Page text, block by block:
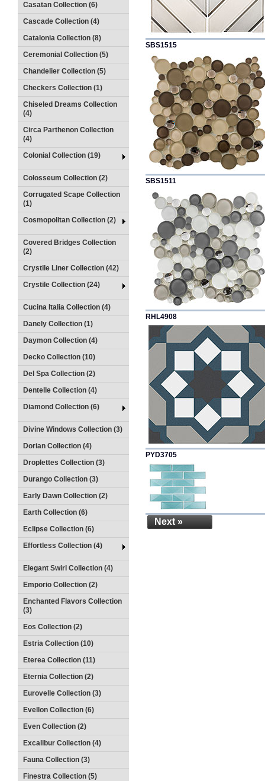
Casatan Collection (6)
Cascade Collection (4)
Catalonia Collection (8)
Ceremonial Collection (5)
Chandelier Collection (5)
Checkers Collection (1)
Chiseled Dreams Collection
(4)
Circa Parthenon Collection
(4)
Colonial Collection (19)
Colosseum Collection (2)
Corrugated Scape Collection
(1)
Cosmopolitan Collection (2)
Covered Bridges Collection
(2)
Crystile Liner Collection (42)
Crystile Collection (24)
Cucina Italia Collection (4)
Danely Collection (1)
Daymon Collection (4)
Decko Collection (10)
Del Spa Collection (2)
Dentelle Collection (4)
Diamond Collection (6)
Divine Windows Collection (3)
Dorian Collection (4)
Droplettes Collection (3)
Durango Collection (3)
Early Dawn Collection (2)
Earth Collection (6)
Eclipse Collection (6)
Effortless Collection (4)
Elegant Swirl Collection (4)
Emporio Collection (2)
Enchanted Flavors Collection
(3)
Eos Collection (2)
Estria Collection (10)
Eterea Collection (11)
Eternia Collection (2)
Eurovelle Collection (3)
Evellon Collection (6)
Even Collection (2)
Excalibur Collection (4)
Fauna Collection (3)
Finestra Collection (5)
SBS1515
SBS1511
RHL4908
PYD3705
Next »